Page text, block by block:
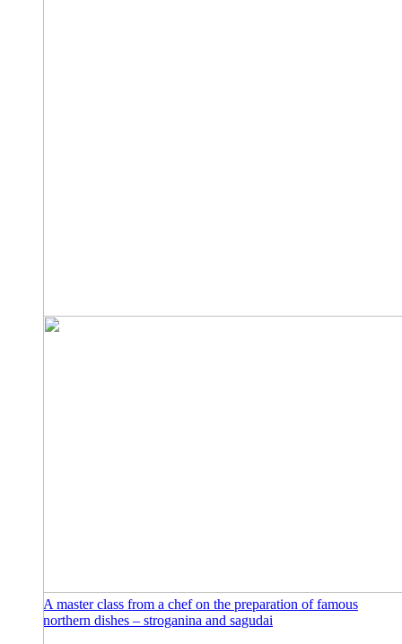
A master class from a chef on the preparation of famous
northern dishes – stroganina and sagudai